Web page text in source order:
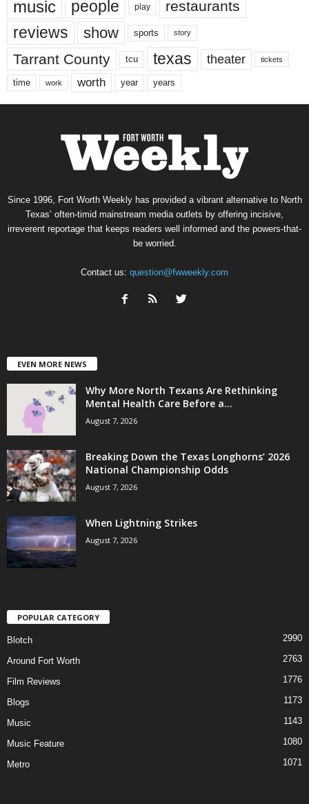
music people play restaurants
reviews show sports story
Tarrant County tcu texas theater tickets
time work worth year years
Since 1996, Fort Worth Weekly has provided a vibrant alternative to North
Texas’ often-timid mainstream media outlets by offering incisive,
irreverent reportage that keeps readers well informed and the powers-that-
be worried.
Contact us: question@fwweekly.com
EVEN MORE NEWS
Why More North Texans Are Rethinking
Mental Health Care Before a...
August 7, 2026
Breaking Down the Texas Longhorns’ 2026
National Championship Odds
August 7, 2026
When Lightning Strikes
August 7, 2026
POPULAR CATEGORY
Blotch 2990
Around Fort Worth 2763
Film Reviews 1776
Blogs 1173
Music 1143
Music Feature 1080
Metro 1071